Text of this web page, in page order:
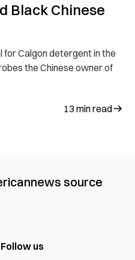
Black Chinese
Calgon detergent in the
the Chinese owner of
13 min read
news source
Follow us